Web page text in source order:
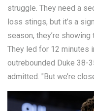
struggle. They need a
loss stings, but it’s a
season, they’re
They led for 12 minutes
outrebounded Duke 38-
admitted. "But we’re